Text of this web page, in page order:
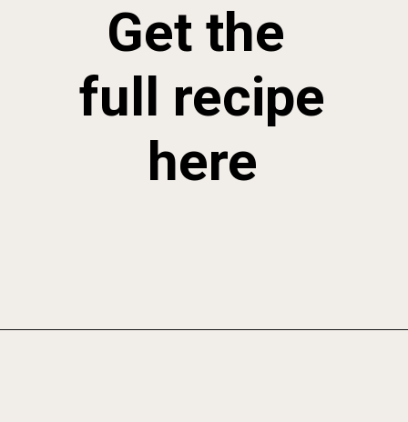
Get the
full recipe
here